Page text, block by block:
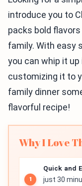
introduce you to
packs bold
family. With easy
you can whip it up
customizing it to
family dinner
flavorful recipe!
Why I Love
Quick and
just 30